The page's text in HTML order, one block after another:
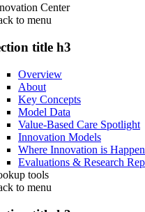
Center
to menu
title h3
Overview
About
Key Concepts
Model Data
Value-Based Care Spotlight
Innovation Models
Where Innovation is
Evaluations & Research
tools
to menu